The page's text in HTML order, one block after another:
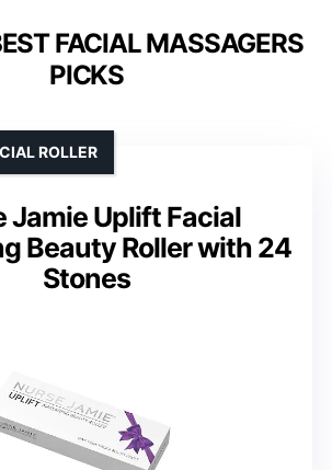
FACIAL MASSAGERS
PICKS
Jamie Uplift Facial
Beauty Roller with 24
Stones
ROLLER